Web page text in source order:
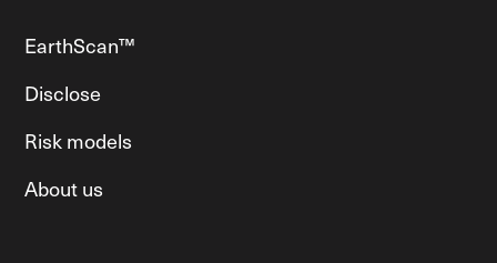
EarthScan™
Disclose
Risk models
About us